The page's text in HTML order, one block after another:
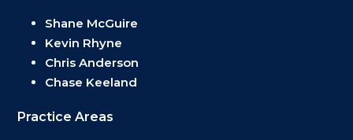
Shane McGuire
Kevin Rhyne
Chris Anderson
Chase Keeland
Practice Areas